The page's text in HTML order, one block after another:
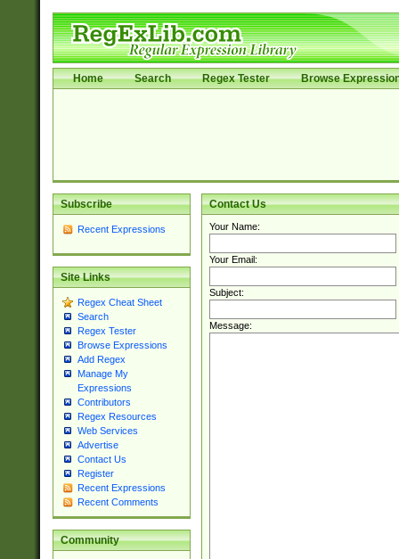
Home Search Regex Tester Browse
Subscribe
Recent Expressions
Site Links
Regex Cheat Sheet
Search
Regex Tester
Browse Expressions
Add Regex
Manage My
Expressions
Contributors
Regex Resources
Web Services
Advertise
Contact Us
Register
Recent Expressions
Recent Comments
Community
Contact Us
Your Name:
Your Email:
Subject:
Message: